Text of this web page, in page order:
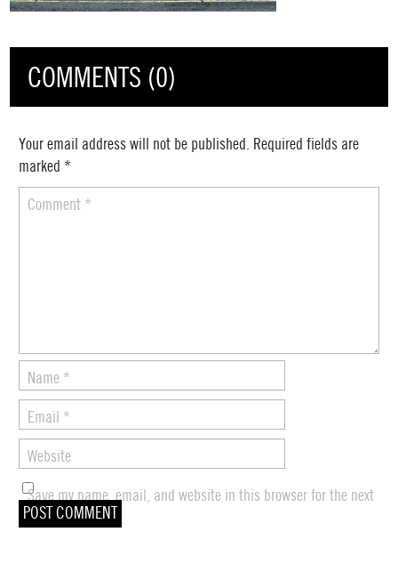
COMMENTS (0)
Your email address will not be published. Required fields are
marked *
Comment *
Name *
Email *
Website
Save my name, email, and website in this browser for the next
time I comment.